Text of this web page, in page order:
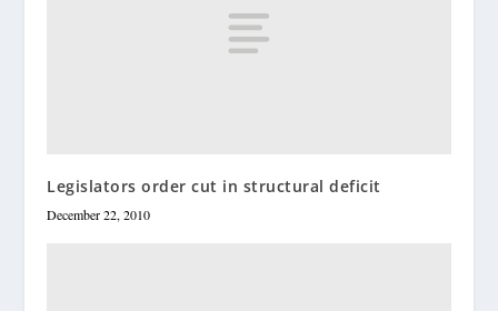
Legislators order cut in structural deficit
December 22, 2010